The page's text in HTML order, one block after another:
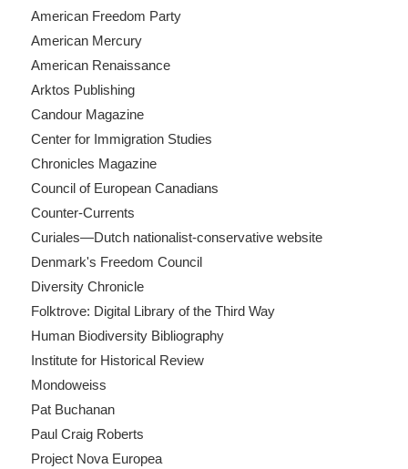
American Freedom Party
American Mercury
American Renaissance
Arktos Publishing
Candour Magazine
Center for Immigration Studies
Chronicles Magazine
Council of European Canadians
Counter-Currents
Curiales—Dutch nationalist-conservative website
Denmark's Freedom Council
Diversity Chronicle
Folktrove: Digital Library of the Third Way
Human Biodiversity Bibliography
Institute for Historical Review
Mondoweiss
Pat Buchanan
Paul Craig Roberts
Project Nova Europea